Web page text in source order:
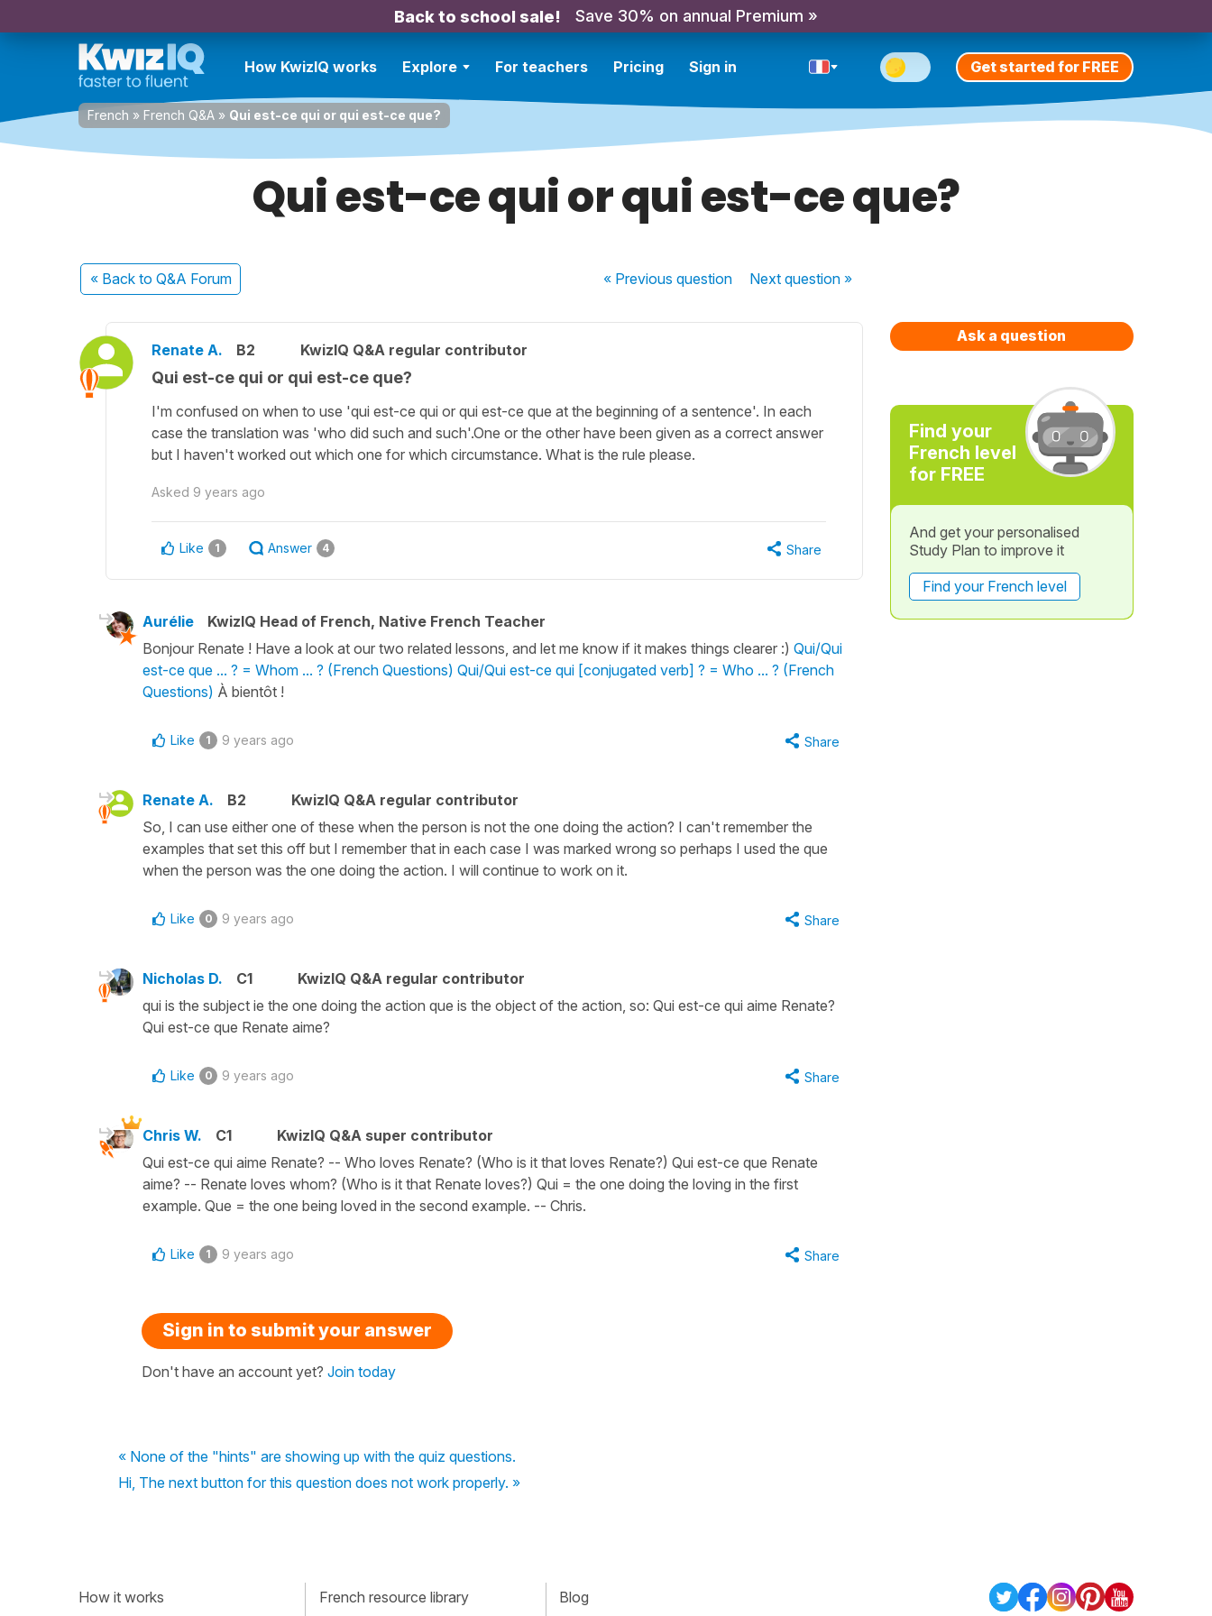
Back to school sale! Save 30% on annual Premium »
How KwizIQ works Explore For teachers Pricing Sign in Get started for FREE
French » French Q&A » Qui est-ce qui or qui est-ce que?
Qui est-ce qui or qui est-ce que?
« Back to Q&A Forum « Previousquestion Nextquestion »
Renate A. B2 KwizIQ Q&A regular contributor
Qui est-ce qui or qui est-ce que?
I'm confused on when to use 'qui est-ce qui or qui est-ce que at the beginning of a sentence'. In each
case the translation was 'who did such and such'.One or the other have been given as a correct answer
but I haven't worked out which one for which circumstance. What is the rule please.
Asked 9 years ago
Like 1 Answer 4 Share
Aurélie
KwizIQ Head of French, Native French Teacher
Bonjour Renate ! Have a look at our two related lessons, and let me know if it makes things clearer :) Qui/Qui
est-ce que ... ? = Whom ... ? (French Questions) Qui/Qui est-ce qui [conjugated verb] ? = Who ... ? (French
Questions) À bientôt !
Like 1 9 years ago Share
Renate A. B2
KwizIQ Q&A regular contributor
So, I can use either one of these when the person is not the one doing the action? I can't remember the
examples that set this off but I remember that in each case I was marked wrong so perhaps I used the que
when the person was the one doing the action. I will continue to work on it.
Like 0 9 years ago Share
Nicholas D. C1
KwizIQ Q&A regular contributor
qui is the subject ie the one doing the action que is the object of the action, so: Qui est-ce qui aime Renate?
Qui est-ce que Renate aime?
Like 0 9 years ago Share
Chris W. C1
KwizIQ Q&A super contributor
Qui est-ce qui aime Renate? -- Who loves Renate? (Who is it that loves Renate?) Qui est-ce que Renate
aime? -- Renate loves whom? (Who is it that Renate loves?) Qui = the one doing the loving in the first
example. Que = the one being loved in the second example. -- Chris.
Like 1 9 years ago Share
Sign in to submit your answer
Don't have an account yet? Join today
« None of the "hints" are showing up with the quiz questions.
Hi, The next button for this question does not work properly. »
Ask a question
Find your
French level
for FREE
And get your personalised
Study Plan to improve it
Find your French level
How it works French resource library Blog